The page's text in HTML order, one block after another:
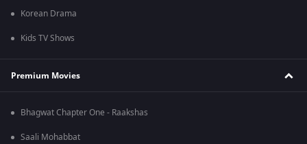
Korean Drama
Kids TV Shows
Premium Movies
Bhagwat Chapter One - Raakshas
Saali Mohabbat